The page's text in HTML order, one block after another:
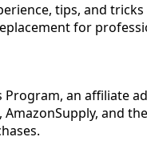
tips, and
for
Program, an
and